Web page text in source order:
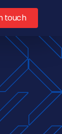
touch